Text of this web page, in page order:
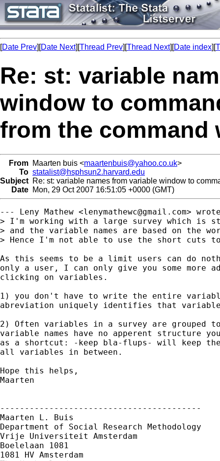
[Date Prev][Date Next][Thread Prev][Thread Next][Date index][
Re: st: variable
window to
from the command
From Maarten buis <maartenbuis@yahoo.co.uk>
To statalist@hsphsun2.harvard.edu
Subject Re: st: variable names from variable window to
Date Mon, 29 Oct 2007 16:51:05 +0000 (GMT)
--- Leny Mathew <lenymathewc@gmail.com>
> I'm working with a large survey which is
> and the variable names are based on the
> Hence I'm not able to use the short cuts
As this seems to be a limit users can do
only a user, I can only give you some more
clicking on variables.
1) you don't have to write the entire
abreviation uniquely identifies that
2) Often variables in a survey are grouped
variable names have no apperent structure
as a shortcut: -keep bla-flups- will keep
all variables in between.
Hope this helps,
Maarten
-----------------------------------------
Maarten L. Buis
Department of Social Research Methodology
Vrije Universiteit Amsterdam
Boelelaan 1081
1081 HV Amsterdam